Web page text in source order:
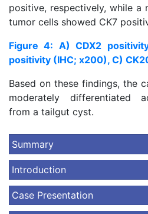
positive, respectively, while a
tumor cells showed CK7
Figure 4: A) CDX2
positivity (IHC; x200), C)
Based on these findings, the
moderately differentiated
from a tailgut cyst.
Summary
Introduction
Case Presentation